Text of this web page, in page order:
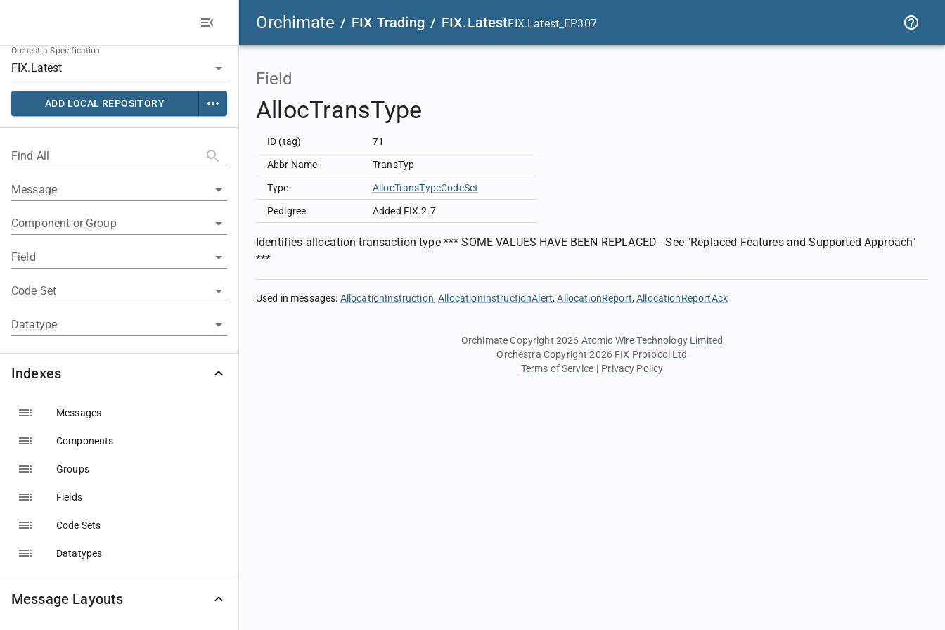
Orchimate / FIX Trading / FIX.LatestFIX.Latest_EP307
Orchestra Specification
ADD LOCAL REPOSITORY
Find All
Message
Component or Group
Field
Code Set
Datatype
Indexes
Messages
Components
Groups
Fields
Code Sets
Datatypes
Message Layouts
Field
AllocTransType
ID (tag) 71
Abbr Name TransTyp
Type AllocTransTypeCodeSet
Pedigree Added FIX.2.7
Identifies allocation transaction type *** SOME VALUES HAVE BEEN REPLACED - See "Replaced Features and Supported Approach"
***
Used in messages: AllocationInstruction AllocationInstructionAlert AllocationReport AllocationReportAck
Orchimate Copyright 2026 Atomic Wire Technology Limited
Orchestra Copyright 2026 FIX Protocol Ltd
Terms of Service | Privacy Policy